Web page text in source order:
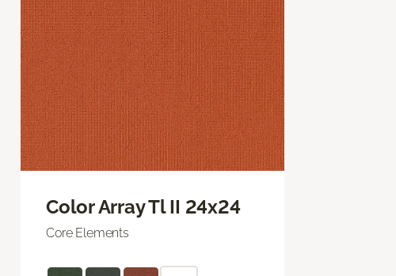
Color Array Tl II 24x24
Core Elements